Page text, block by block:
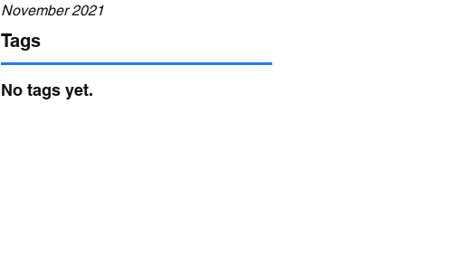
November 2021
Tags
No tags yet.